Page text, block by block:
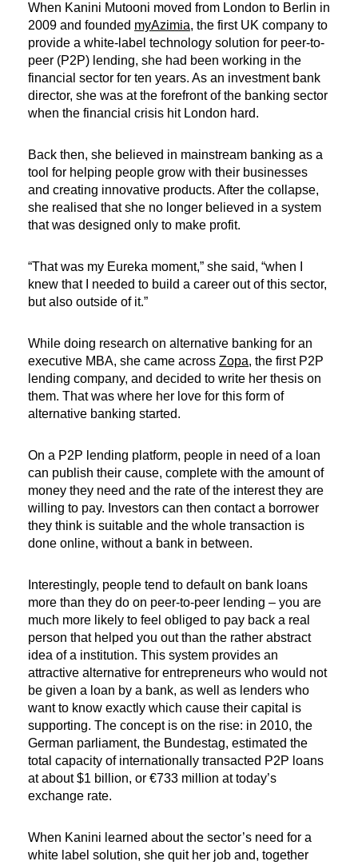
When Kanini Mutooni moved from London to Berlin in
2009 and founded myAzimia, the first UK company to
provide a white-label technology solution for peer-to-
peer (P2P) lending, she had been working in the
financial sector for ten years. As an investment bank
director, she was at the forefront of the banking sector
when the financial crisis hit London hard.
Back then, she believed in mainstream banking as a
tool for helping people grow with their businesses
and creating innovative products. After the collapse,
she realised that she no longer believed in a system
that was designed only to make profit.
“That was my Eureka moment,” she said, “when I
knew that I needed to build a career out of this sector,
but also outside of it.”
While doing research on alternative banking for an
executive MBA, she came across Zopa, the first P2P
lending company, and decided to write her thesis on
them. That was where her love for this form of
alternative banking started.
On a P2P lending platform, people in need of a loan
can publish their cause, complete with the amount of
money they need and the rate of the interest they are
willing to pay. Investors can then contact a borrower
they think is suitable and the whole transaction is
done online, without a bank in between.
Interestingly, people tend to default on bank loans
more than they do on peer-to-peer lending – you are
much more likely to feel obliged to pay back a real
person that helped you out than the rather abstract
idea of a institution. This system provides an
attractive alternative for entrepreneurs who would not
be given a loan by a bank, as well as lenders who
want to know exactly which cause their capital is
supporting. The concept is on the rise: in 2010, the
German parliament, the Bundestag, estimated the
total capacity of internationally transacted P2P loans
at about $1 billion, or €733 million at today’s
exchange rate.
When Kanini learned about the sector’s need for a
white label solution, she quit her job and, together